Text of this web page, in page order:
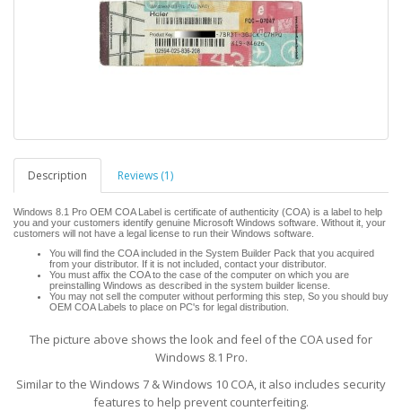
Description Reviews (1)
Windows 8.1 Pro OEM COA Label is certificate of authenticity (COA) is a label to help
you and your customers identify genuine Microsoft Windows software. Without it, your
customers will not have a legal license to run their Windows software.
You will find the COA included in the System Builder Pack that you acquired
from your distributor. If it is not included, contact your distributor.
You must affix the COA to the case of the computer on which you are
preinstalling Windows as described in the system builder license.
You may not sell the computer without performing this step, So you should buy
OEM COA Labels to place on PC's for legal distribution.
The picture above shows the look and feel of the COA used for
Windows 8.1 Pro.
Similar to the Windows 7 & Windows 10 COA, it also includes security
features to help prevent counterfeiting.